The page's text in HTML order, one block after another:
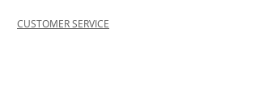
CUSTOMER SERVICE